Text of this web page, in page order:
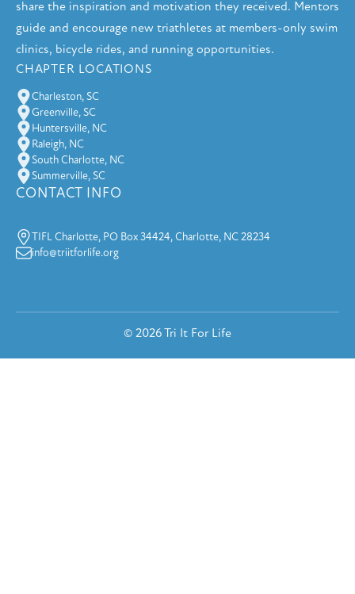
share the inspiration and motivation they received. Mentors
guide and encourage new triathletes at members-only swim
clinics, bicycle rides, and running opportunities.
CHAPTER LOCATIONS
Charleston, SC
Greenville, SC
Huntersville, NC
Raleigh, NC
South Charlotte, NC
Summerville, SC
CONTACT INFO
TIFL Charlotte, PO Box 34424, Charlotte, NC 28234
info@triitforlife.org
© 2026 Tri It For Life